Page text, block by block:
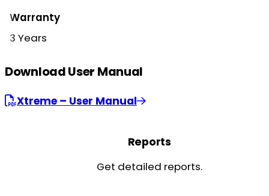
Warranty
3 Years
Download User Manual
Xtreme – User Manual
Reports
Get detailed reports.